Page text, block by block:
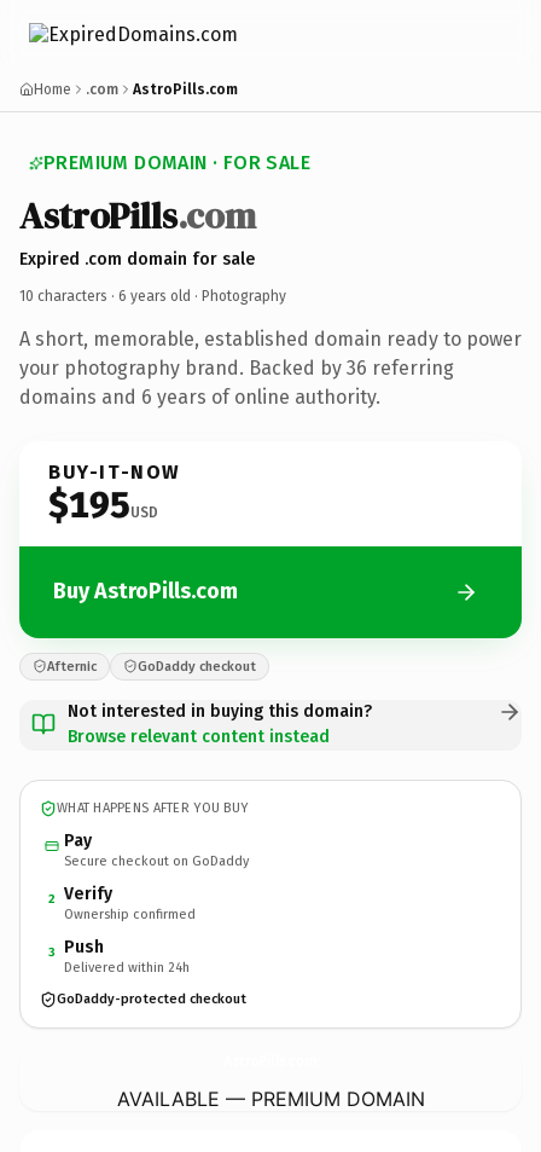
Home .com AstroPills.com
PREMIUM DOMAIN · FOR SALE
AstroPills.com
Expired .com domain for sale
10 characters · 6 years old · Photography
A short, memorable, established domain ready to power
your photography brand. Backed by 36 referring
domains and 6 years of online authority.
BUY-IT-NOW
$195USD
Buy AstroPills.com
Afternic GoDaddy checkout
Not interested in buying this domain?
Browse relevant content instead
WHAT HAPPENS AFTER YOU BUY
Pay
Secure checkout on GoDaddy
2 Verify
Ownership confirmed
3 Push
Delivered within 24h
GoDaddy-protected checkout
AVAILABLE — PREMIUM DOMAIN